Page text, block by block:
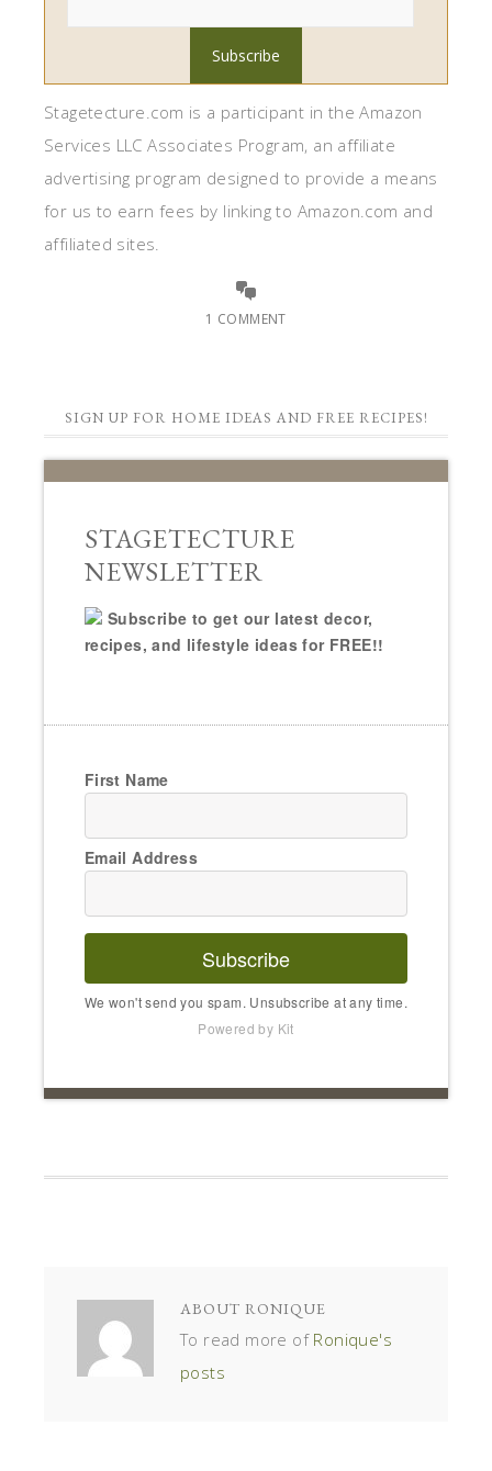
Stagetecture.com is a participant in the Amazon
Services LLC Associates Program, an affiliate
advertising program designed to provide a means
for us to earn fees by linking to Amazon.com and
affiliated sites.
1 COMMENT
SIGN UP FOR HOME IDEAS AND FREE RECIPES!
STAGETECTURE
NEWSLETTER
Subscribe to get our latest decor,
recipes, and lifestyle ideas for FREE!!
First Name
Email Address
Subscribe
We won't send you spam. Unsubscribe at any time.
Powered by Kit
ABOUT RONIQUE
To read more of Ronique's
posts